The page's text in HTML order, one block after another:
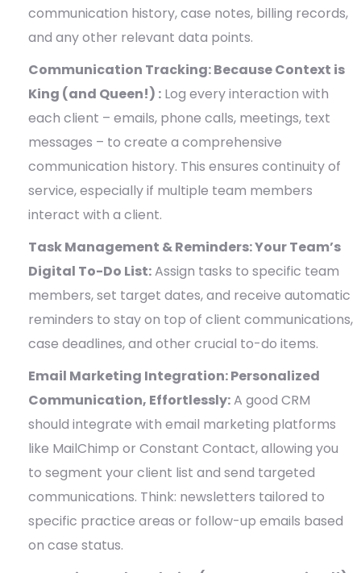
communication history, case notes, billing records,
and any other relevant data points.
Communication Tracking: Because Context is
King (and Queen!) : Log every interaction with
each client – emails, phone calls, meetings, text
messages – to create a comprehensive
communication history. This ensures continuity of
service, especially if multiple team members
interact with a client.
Task Management & Reminders: Your Team’s
Digital To-Do List:Assign tasks to specific team
members, set target dates, and receive automatic
reminders to stay on top of client communications,
case deadlines, and other crucial to-do items.
Email Marketing Integration: Personalized
Communication, Effortlessly:A good CRM
should integrate with email marketing platforms
like MailChimp or Constant Contact, allowing you
to segment your client list and send targeted
communications. Think: newsletters tailored to
specific practice areas or follow-up emails based
on case status.